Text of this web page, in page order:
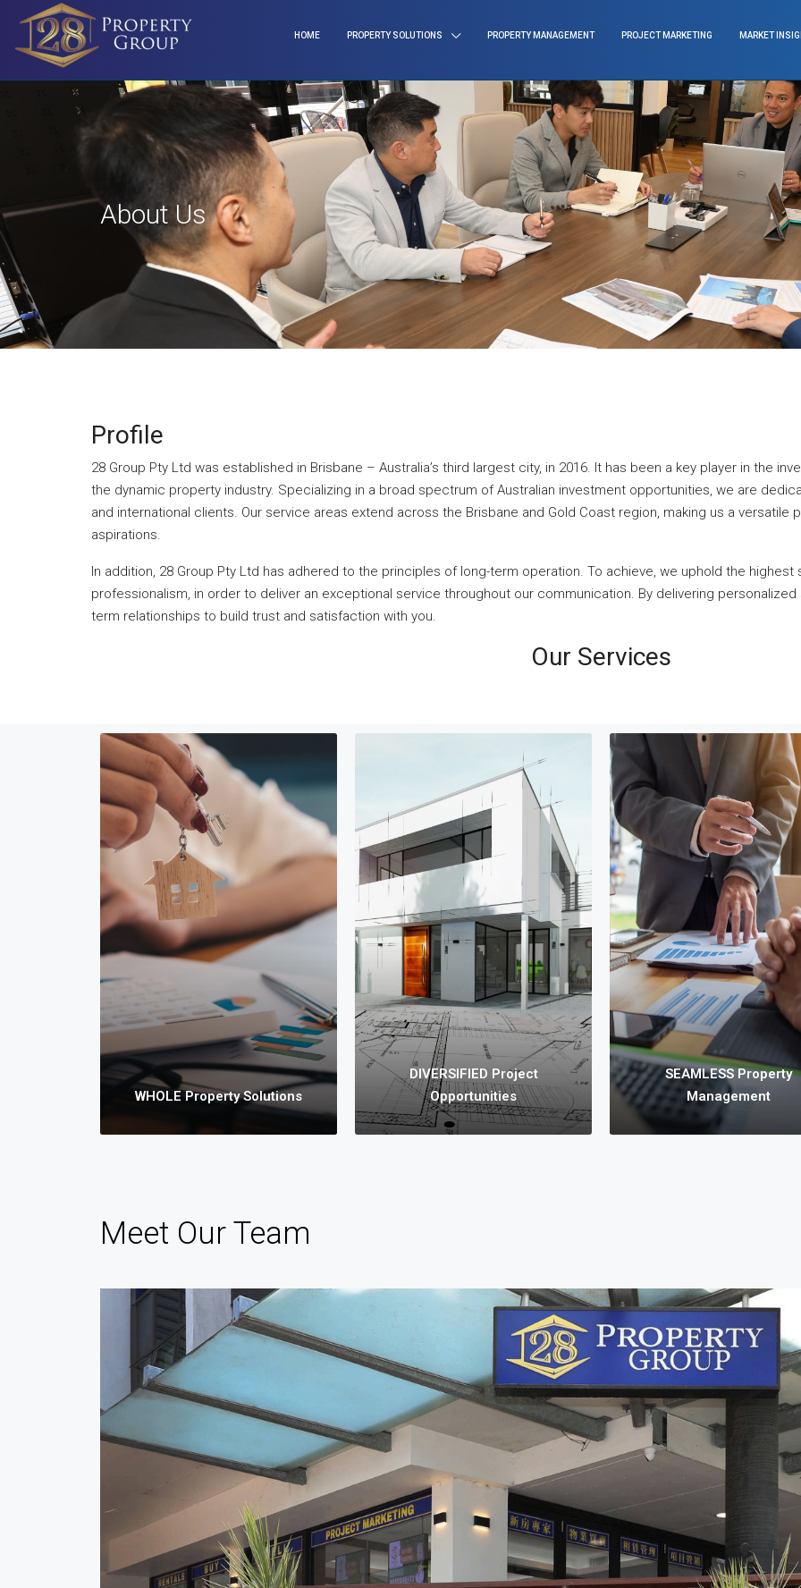
HOME PROPERTY SOLUTIONS PROPERTY MANAGEMENT PROJECT MARKETING MARKET
About Us
Profile
28 Group Pty Ltd was established in Brisbane – Australia’s third largest city, in 2016. It has been a key player in the
the dynamic property industry. Specializing in a broad spectrum of Australian investment opportunities, we are
and international clients. Our service areas extend across the Brisbane and Gold Coast region, making us a versatile
aspirations.
In addition, 28 Group Pty Ltd has adhered to the principles of long-term operation. To achieve, we uphold the
professionalism, in order to deliver an exceptional service throughout our communication. By delivering
term relationships to build trust and satisfaction with you.
Our Services
WHOLE Property Solutions
WHOLE Property Solutions
We have various products
including Apartments,
Townhouses, House & Land,
Vacant Land, Commercial
Properties, etc. for SALE or
PURCHASE.
DIVERSIFIED Project
Opportunities
DIVERSIFIED Project
Opportunities
We provide diversified
investment opportunities for
you, such as Land
Development and Subdivision,
Joint Ventures, Small to
Medium sized Developments,
Commercial Initiatives, etc.
SEAMLESS Property
Management
Meet Our Team